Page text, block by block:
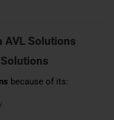
AVL Solutions
because of its: